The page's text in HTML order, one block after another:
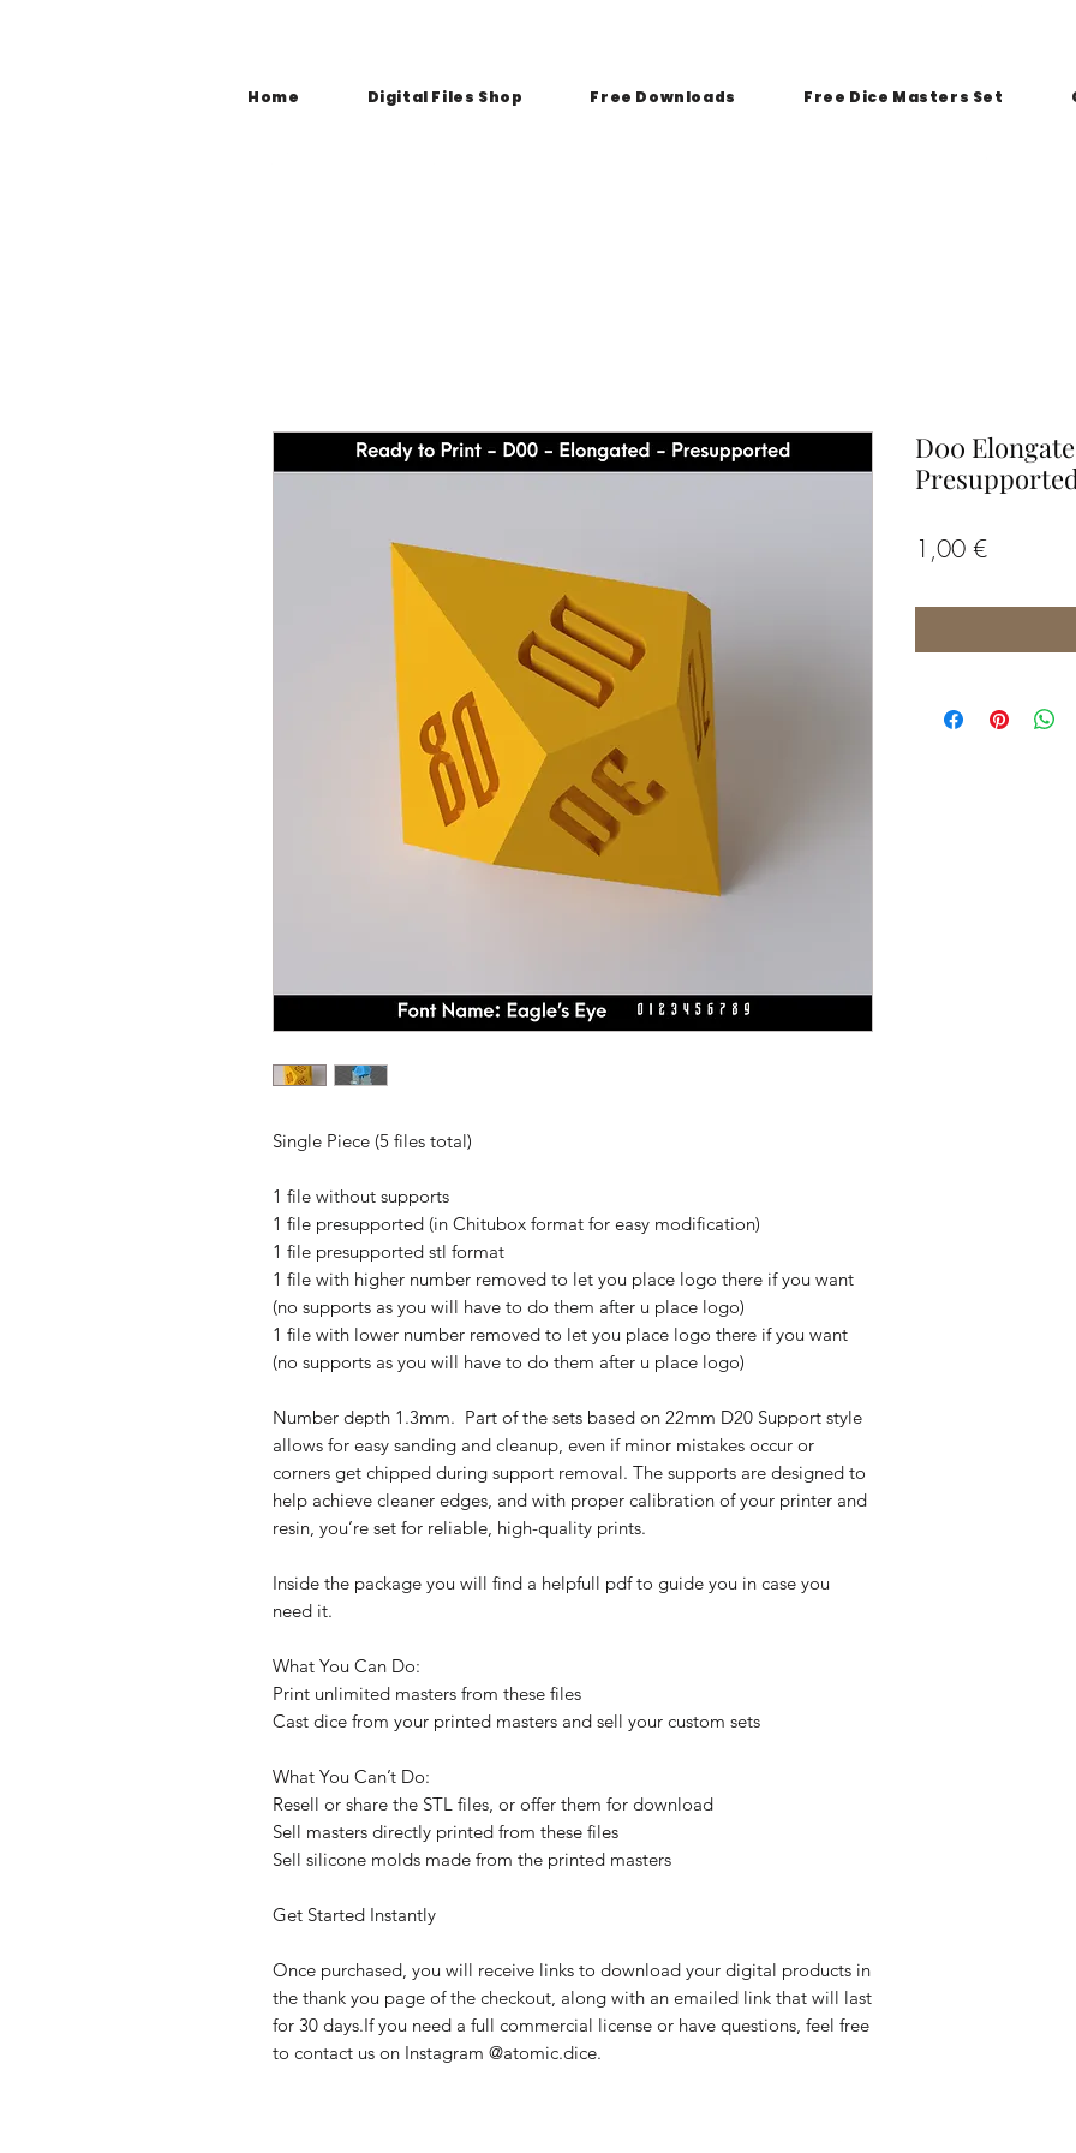
Home Digital Files Shop Free Downloads Free Dice Masters Set
Single Piece (5 files total)
1 file without supports
1 file presupported (in Chitubox format for easy modification)
1 file presupported stl format
1 file with higher number removed to let you place logo there if you want
(no supports as you will have to do them after u place logo)
1 file with lower number removed to let you place logo there if you want
(no supports as you will have to do them after u place logo)
Number depth 1.3mm. Part of the sets based on 22mm D20 Support style
allows for easy sanding and cleanup, even if minor mistakes occur or
corners get chipped during support removal. The supports are designed to
help achieve cleaner edges, and with proper calibration of your printer and
resin, you’re set for reliable, high-quality prints.
Inside the package you will find a helpfull pdf to guide you in case you
need it.
What You Can Do:
Print unlimited masters from these files
Cast dice from your printed masters and sell your custom sets
What You Can’t Do:
Resell or share the STL files, or offer them for download
Sell masters directly printed from these files
Sell silicone molds made from the printed masters
Get Started Instantly
Once purchased, you will receive links to download your digital products in
the thank you page of the checkout, along with an emailed link that will last
for 30 days.If you need a full commercial license or have questions, feel free
to contact us on Instagram @atomic.dice.
D00
Presupported
1,00 €Price